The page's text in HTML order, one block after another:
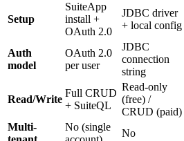
Setup
SuiteApp
install +
OAuth 2.0
JDBC driver
+ local config
Auth
model
OAuth 2.0
per user
JDBC
connection
string
Read/Write
Full CRUD
+ SuiteQL
Read-only
(free) /
CRUD (paid)
Multi-
No (single
No